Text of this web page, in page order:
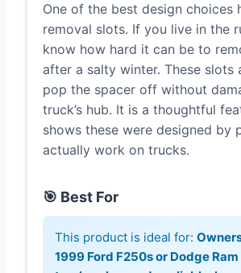
One of the best design choices
removal slots. If you live in the
know how hard it can be to
after a salty winter. These slots
pop the spacer off without
truck’s hub. It is a thoughtful
shows these were designed by
actually work on trucks.
🎯 Best For
This product is ideal for:
1999 Ford F250s or Dodge